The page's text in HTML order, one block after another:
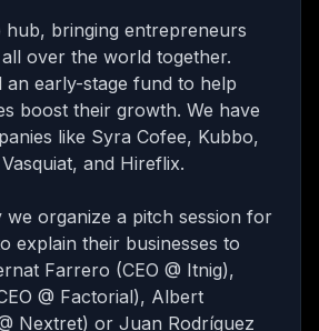
hub, bringing entrepreneurs
over the world together.
an early-stage fund to help
boost their growth. We have
like Syra Cofee, Kubbo,
and Hireflix.
we organize a pitch session for
explain their businesses to
Farrero (CEO @ Itnig),
@ Factorial), Albert
Nextret) or Juan Rodríguez